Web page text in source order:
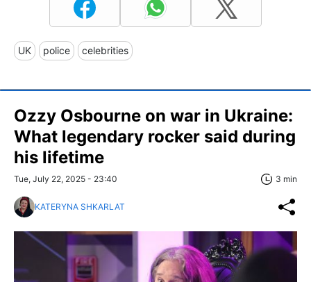
UK police celebrities
Ozzy Osbourne on war in Ukraine:
What legendary rocker said during
his lifetime
Tue, July 22, 2025 - 23:40 3 min
KATERYNA SHKARLAT